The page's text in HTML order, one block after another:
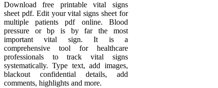
Download free printable vital signs
sheet pdf. Edit your vital signs sheet for
multiple patients pdf online. Blood
pressure or bp is by far the most
important vital sign. It is a
comprehensive tool for healthcare
professionals to track vital signs
systematically. Type text, add images,
blackout confidential details, add
comments, highlights and more.